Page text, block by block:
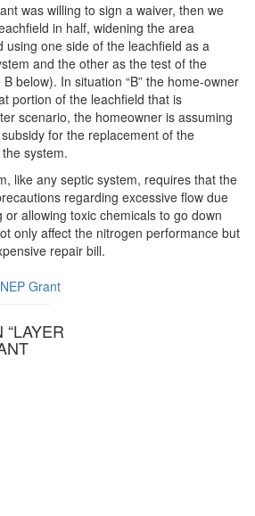
was willing to sign a waiver, then we
in half, widening the area
using one side of the leachfield as a
and the other as the test of the
below). In situation “B” the home-owner
portion of the leachfield that is
scenario, the homeowner is assuming
for the replacement of the
system.
like any septic system, requires that the
regarding excessive flow due
allowing toxic chemicals to go down
only affect the nitrogen performance but
repair bill.
Grant